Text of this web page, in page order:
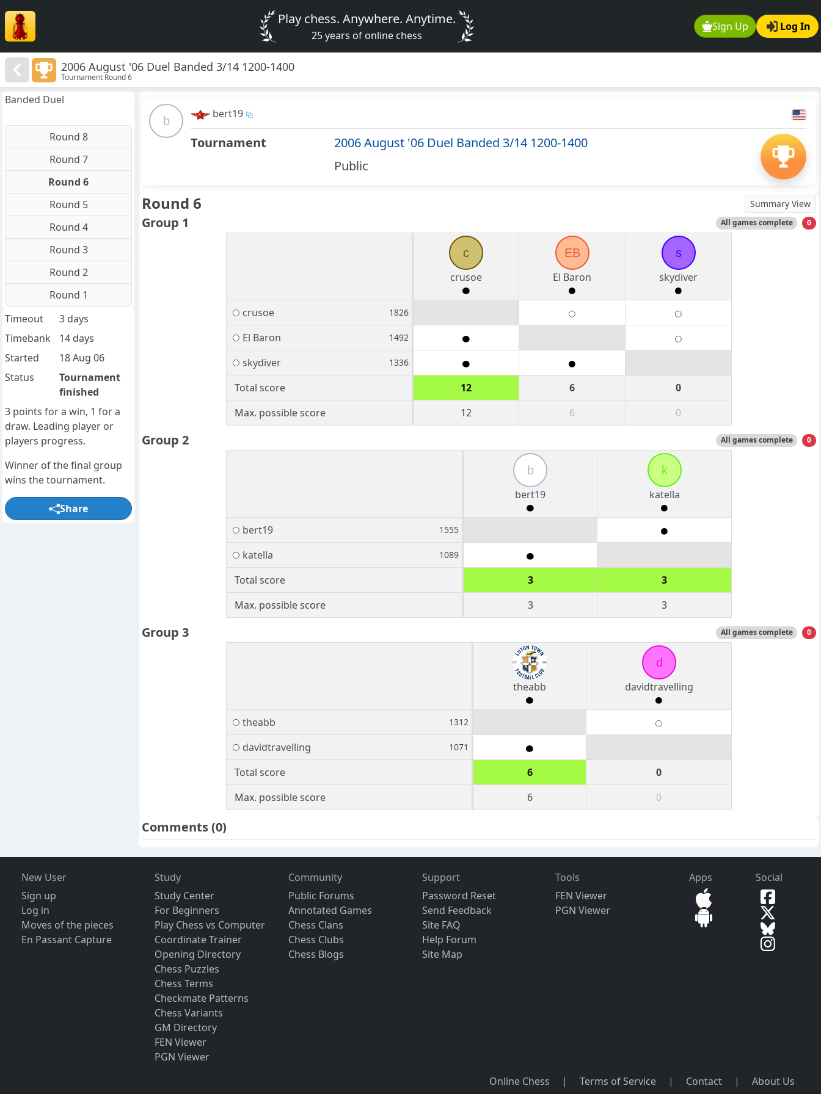
Sign Up Log In
Play chess. Anywhere. Anytime.
25 years of online chess
2006 August '06 Duel Banded 3/14 1200-1400
Tournament Round 6
b
bert19
Tournament
2006 August '06 Duel Banded 3/14 1200-1400
Public
Round 6 Summary View
Group 1 All games complete 0
c
crusoe
EB
El Baron
s
skydiver
crusoe 1826
El Baron 1492
skydiver 1336
Total score 12 6
0
Max. possible score
12 6 0
Group 2 All games complete 0
b
bert19
k
katella
bert19 1555
katella 1089
Total score 3
3
Max. possible score
3 3
Group 3 All games complete 0
theabb
d
davidtravelling
theabb 1312
davidtravelling 1071
Total score 6
0
Max. possible score
6 0
Comments(0)
Banded Duel
Round 8
Round 7
Round 6
Round 5
Round 4
Round 3
Round 2
Round 1
Timeout
3 days
Timebank
14 days
Started
18 Aug 06
Status
Tournament
finished
3 points for a win, 1 for a
draw. Leading player or
players progress.
Winner of the final group
wins the tournament.
Share
New User
Sign up
Log in
Moves of the pieces
En Passant Capture
Study
Study Center
For Beginners
Play Chess vs Computer
Coordinate Trainer
Opening Directory
Chess Puzzles
Chess Terms
Checkmate Patterns
Chess Variants
GM Directory
FEN Viewer
PGN Viewer
Community
Public Forums
Annotated Games
Chess Clans
Chess Clubs
Chess Blogs
Support
Password Reset
Send Feedback
Site FAQ
Help Forum
Site Map
Tools
FEN Viewer
PGN Viewer
Apps Social
Online Chess | Terms of Service | Contact | About Us